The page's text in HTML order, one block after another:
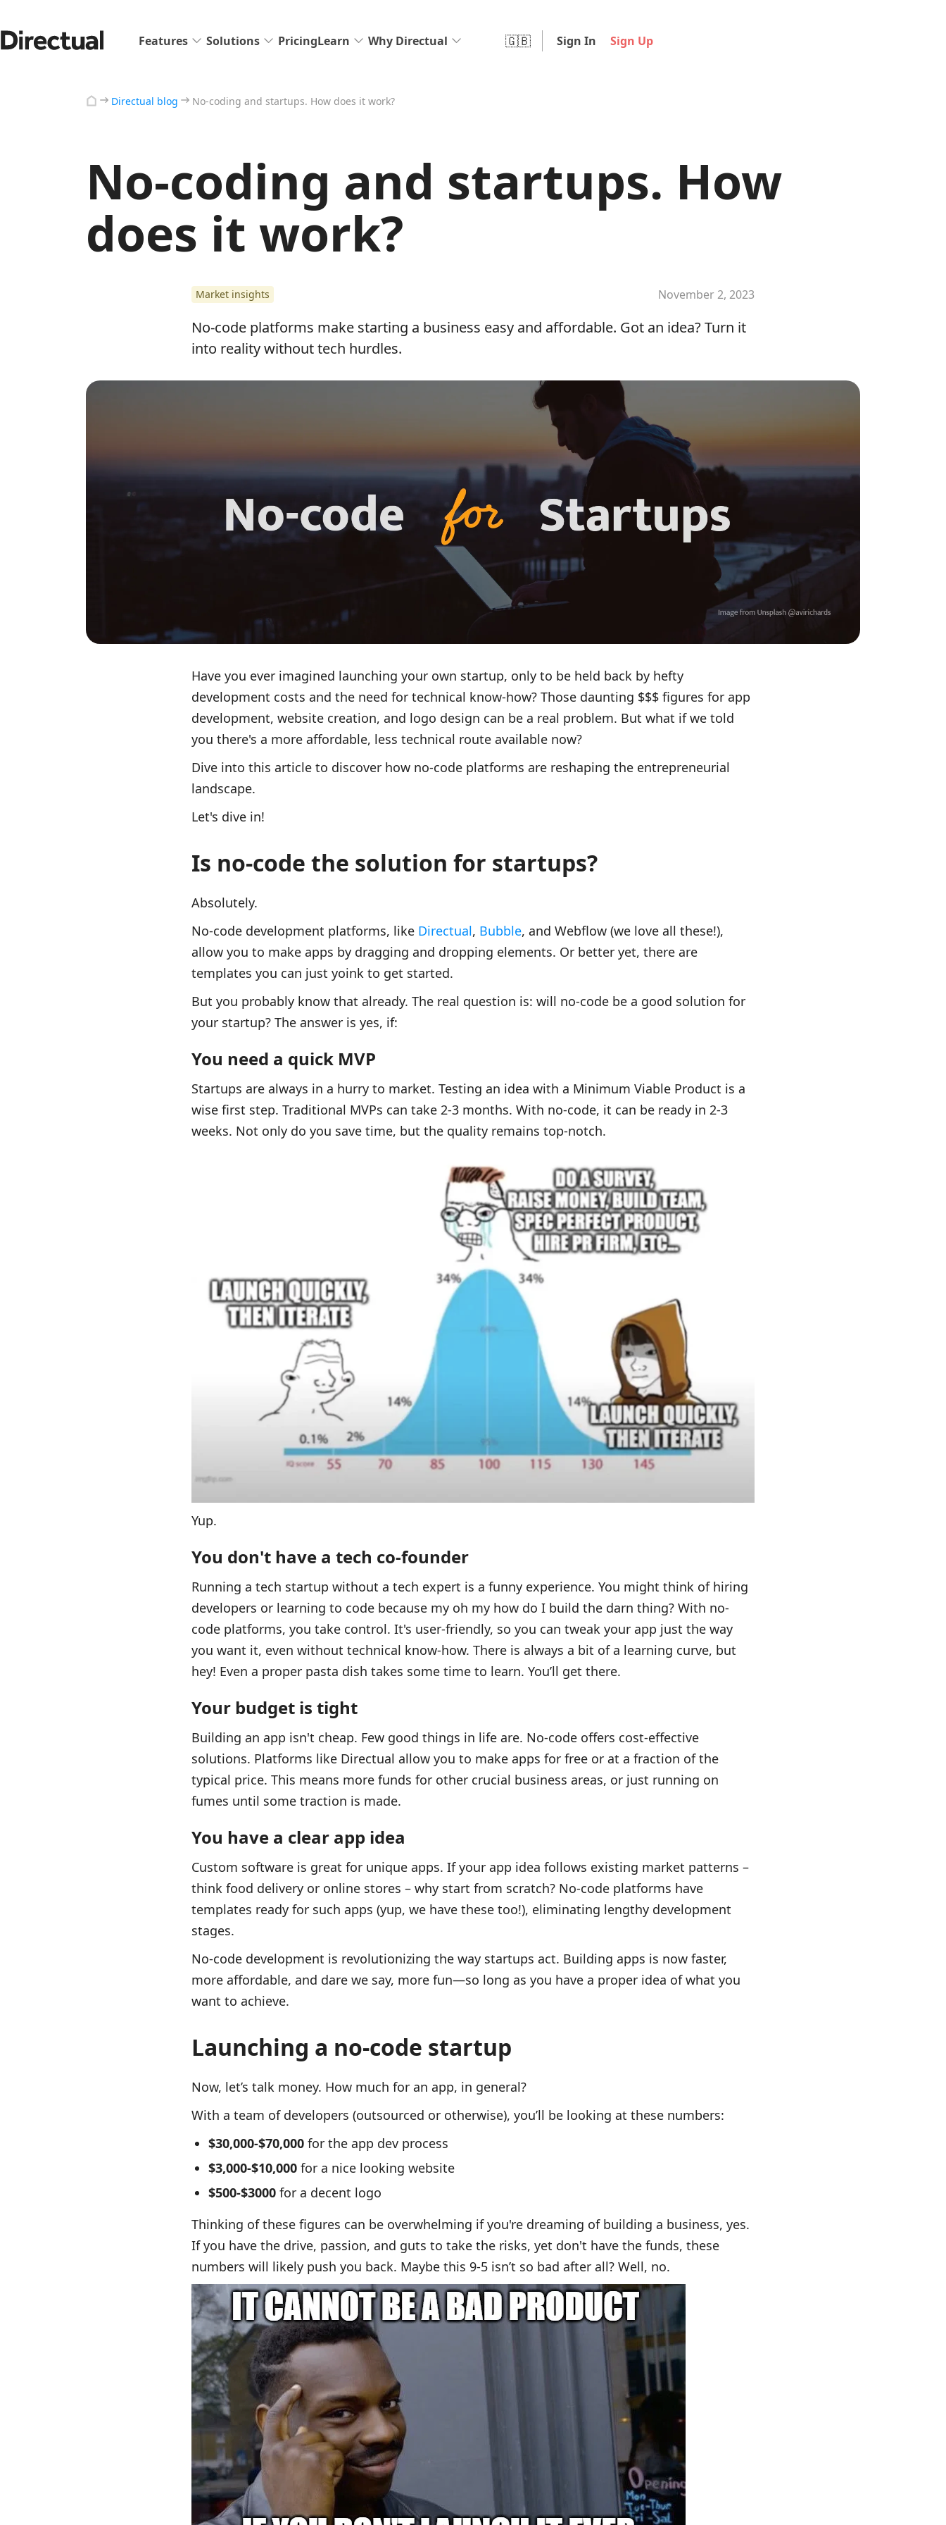
Features Solutions PricingLearn Why Directual 🇬🇧 Sign In Sign Up
Directual blog No-coding and startups. How does it work?
No-coding and startups. How
does it work?
Market insights November 2, 2023
No-code platforms make starting a business easy and affordable. Got an idea? Turn it
into reality without tech hurdles.
Have you ever imagined launching your own startup, only to be held back by hefty
development costs and the need for technical know-how? Those daunting $$$ figures for app
development, website creation, and logo design can be a real problem. But what if we told
you there's a more affordable, less technical route available now?
Dive into this article to discover how no-code platforms are reshaping the entrepreneurial
landscape.
Let's dive in!
Is no-code the solution for startups?
Absolutely.
No-code development platforms, like Directual, Bubble, and Webflow (we love all these!),
allow you to make apps by dragging and dropping elements. Or better yet, there are
templates you can just yoink to get started.
But you probably know that already. The real question is: will no-code be a good solution for
your startup? The answer is yes, if:
You need a quick MVP
Startups are always in a hurry to market. Testing an idea with a Minimum Viable Product is a
wise first step. Traditional MVPs can take 2-3 months. With no-code, it can be ready in 2-3
weeks. Not only do you save time, but the quality remains top-notch.
Yup.
You don't have a tech co-founder
Running a tech startup without a tech expert is a funny experience. You might think of hiring
developers or learning to code because my oh my how do I build the darn thing? With no-
code platforms, you take control. It's user-friendly, so you can tweak your app just the way
you want it, even without technical know-how. There is always a bit of a learning curve, but
hey! Even a proper pasta dish takes some time to learn. You’ll get there.
Your budget is tight
Building an app isn't cheap. Few good things in life are. No-code offers cost-effective
solutions. Platforms like Directual allow you to make apps for free or at a fraction of the
typical price. This means more funds for other crucial business areas, or just running on
fumes until some traction is made.
You have a clear app idea
Custom software is great for unique apps. If your app idea follows existing market patterns –
think food delivery or online stores – why start from scratch? No-code platforms have
templates ready for such apps (yup, we have these too!), eliminating lengthy development
stages.
No-code development is revolutionizing the way startups act. Building apps is now faster,
more affordable, and dare we say, more fun—so long as you have a proper idea of what you
want to achieve.
Launching a no-code startup
Now, let’s talk money. How much for an app, in general?
With a team of developers (outsourced or otherwise), you’ll be looking at these numbers:
$30,000-$70,000 for the app dev process
$3,000-$10,000 for a nice looking website
$500-$3000 for a decent logo
Thinking of these figures can be overwhelming if you're dreaming of building a business, yes.
If you have the drive, passion, and guts to take the risks, yet don't have the funds, these
numbers will likely push you back. Maybe this 9-5 isn’t so bad after all? Well, no.